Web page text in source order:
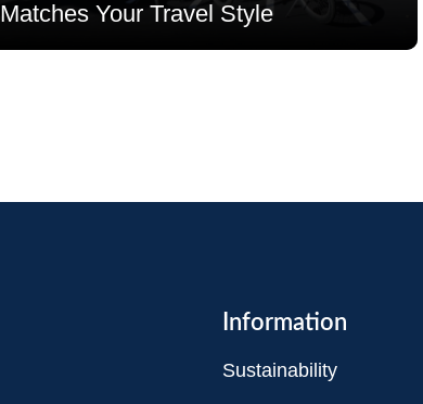
Matches Your Travel Style
Information
Sustainability